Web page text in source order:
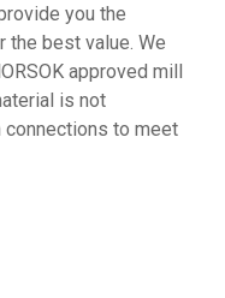
you the
the best value. We
approved mill
is not
connections to meet